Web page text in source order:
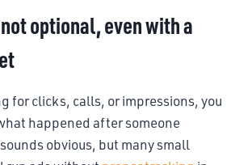
optional, even with a
for clicks, calls, or impressions, you
happened after someone
obvious, but many small